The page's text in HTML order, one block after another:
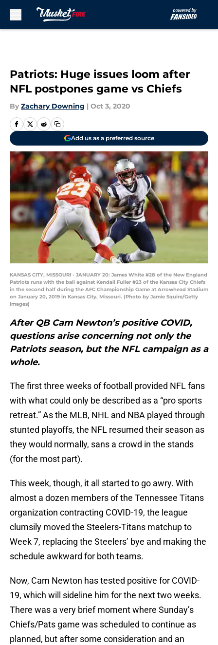
Patriots: Huge issues loom after
NFL postpones game vs Chiefs
By Zachary Downing | Oct 3, 2020
Add us as a preferred source
KANSAS CITY, MISSOURI - JANUARY 20: James White #28 of the New England
Patriots runs with the ball against Kendall Fuller #23 of the Kansas City Chiefs
in the second half during the AFC Championship Game at Arrowhead Stadium
on January 20, 2019 in Kansas City, Missouri. (Photo by Jamie Squire/Getty
Images)
After QB Cam Newton’s positive COVID,
questions arise concerning not only the
Patriots season, but the NFL campaign as a
whole.
The first three weeks of football provided NFL fans
with what could only be described as a “pro sports
retreat.” As the MLB, NHL and NBA played through
stunted playoffs, the NFL resumed their season as
they would normally, sans a crowd in the stands
(for the most part).
This week, though, it all started to go awry. With
almost a dozen members of the Tennessee Titans
organization contracting COVID-19, the league
clumsily moved the Steelers-Titans matchup to
Week 7, replacing the Steelers’ bye and making the
schedule awkward for both teams.
Now, Cam Newton has tested positive for COVID-
19, which will sideline him for the next two weeks.
There was a very brief moment where Sunday’s
Chiefs/Pats game was scheduled to continue as
planned, but after some consideration and an